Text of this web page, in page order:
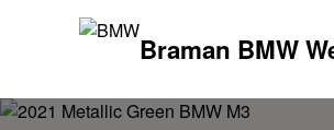
Braman BMW